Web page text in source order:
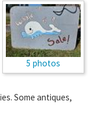
5 photos
Some antiques,